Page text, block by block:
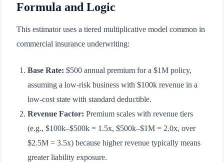
Formula and Logic
This estimator uses a tiered multiplicative model common in
commercial insurance underwriting:
Base Rate: $500 annual premium for a $1M policy,
assuming a low-risk business with $100k revenue in a
low-cost state with standard deductible.
Revenue Factor: Premium scales with revenue tiers
(e.g., $100k–$500k = 1.5x, $500k–$1M = 2.0x, over
$2.5M = 3.5x) because higher revenue typically means
greater liability exposure.